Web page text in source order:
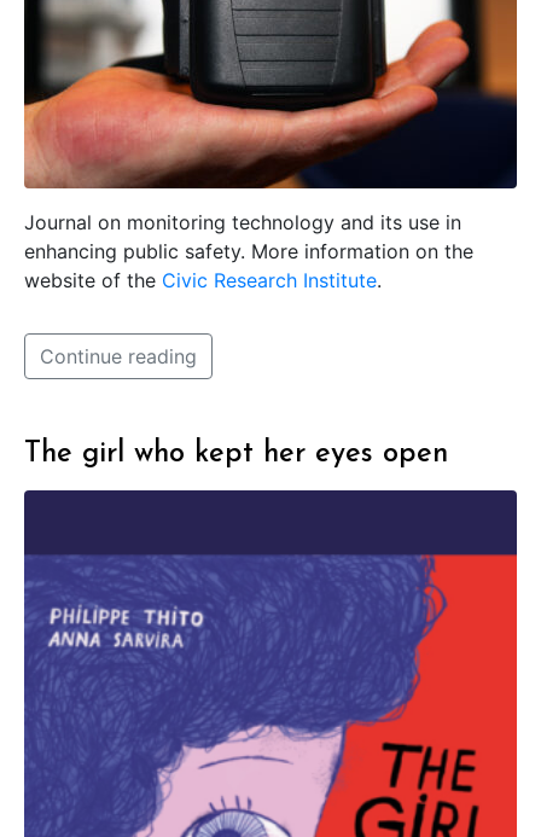
Journal on monitoring technology and its use in
enhancing public safety. More information on the
website of the Civic Research Institute.
Continue reading
The girl who kept her eyes open